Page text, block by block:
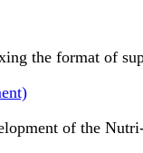
the format of
of the